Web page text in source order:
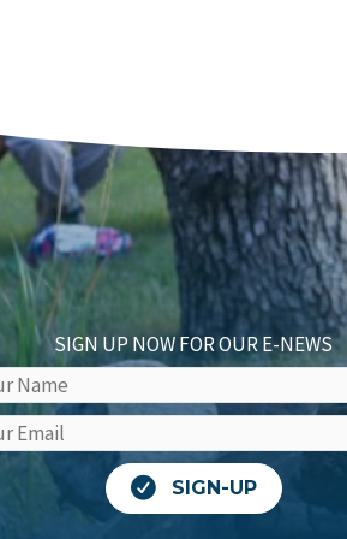
SIGN UP NOW FOR OUR E-NEWS
SIGN-UP